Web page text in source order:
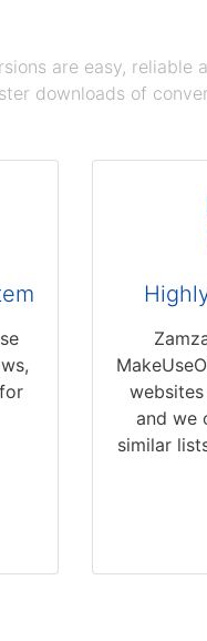
are easy,
downloads of
and we
similar